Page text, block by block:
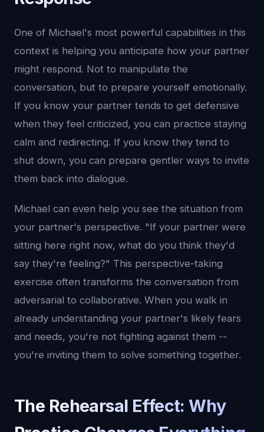
One of Michael's most powerful capabilities in this
context is helping you anticipate how your partner
might respond. Not to manipulate the
conversation, but to prepare yourself emotionally.
If you know your partner tends to get defensive
when they feel criticized, you can practice staying
calm and redirecting. If you know they tend to
shut down, you can prepare gentler ways to invite
them back into dialogue.
Michael can even help you see the situation from
your partner's perspective. "If your partner were
sitting here right now, what do you think they'd
say they're feeling?" This perspective-taking
exercise often transforms the conversation from
adversarial to collaborative. When you walk in
already understanding your partner's likely fears
and needs, you're not fighting against them --
you're inviting them to solve something together.
The Rehearsal Effect: Why